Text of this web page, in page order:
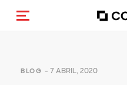
Alternar navegação
BLOG - 7 ABRIL, 2020